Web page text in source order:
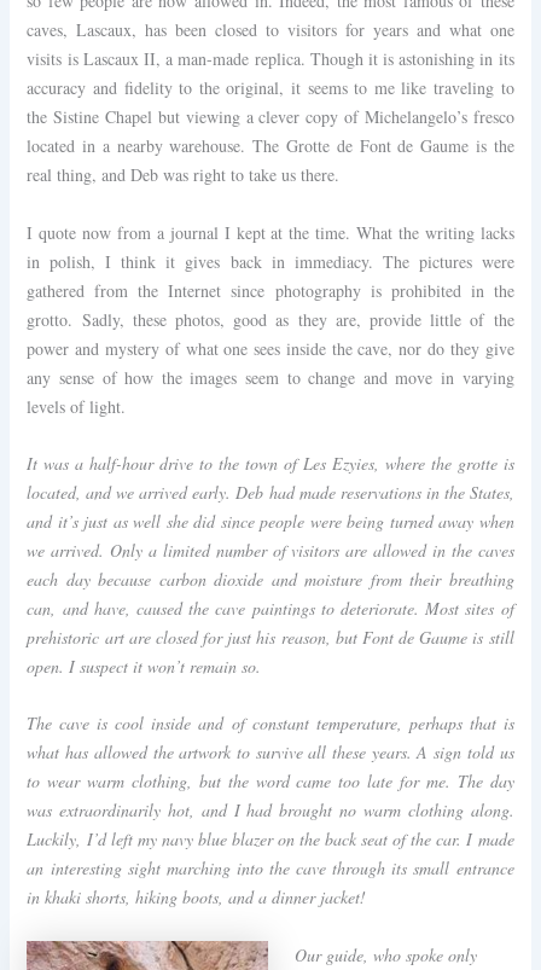
caves, Lascaux, has been closed to visitors for years and what one
visits is Lascaux II, a man-made replica. Though it is astonishing in its
accuracy and fidelity to the original, it seems to me like traveling to
the Sistine Chapel but viewing a clever copy of Michelangelo’s fresco
located in a nearby warehouse. The Grotte de Font de Gaume is the
real thing, and Deb was right to take us there.
I quote now from a journal I kept at the time. What the writing lacks
in polish, I think it gives back in immediacy. The pictures were
gathered from the Internet since photography is prohibited in the
grotto. Sadly, these photos, good as they are, provide little of the
power and mystery of what one sees inside the cave, nor do they give
any sense of how the images seem to change and move in varying
levels of light.
It was a half-hour drive to the town of Les Ezyies, where the grotte is
located, and we arrived early. Deb had made reservations in the States,
and it’s just as well she did since people were being turned away when
we arrived. Only a limited number of visitors are allowed in the caves
each day because carbon dioxide and moisture from their breathing
can, and have, caused the cave paintings to deteriorate. Most sites of
prehistoric art are closed for just his reason, but Font de Gaume is still
open. I suspect it won’t remain so.
The cave is cool inside and of constant temperature, perhaps that is
what has allowed the artwork to survive all these years. A sign told us
to wear warm clothing, but the word came too late for me. The day
was extraordinarily hot, and I had brought no warm clothing along.
Luckily, I’d left my navy blue blazer on the back seat of the car. I made
an interesting sight marching into the cave through its small entrance
in khaki shorts, hiking boots, and a dinner jacket!
Our guide, who spoke only